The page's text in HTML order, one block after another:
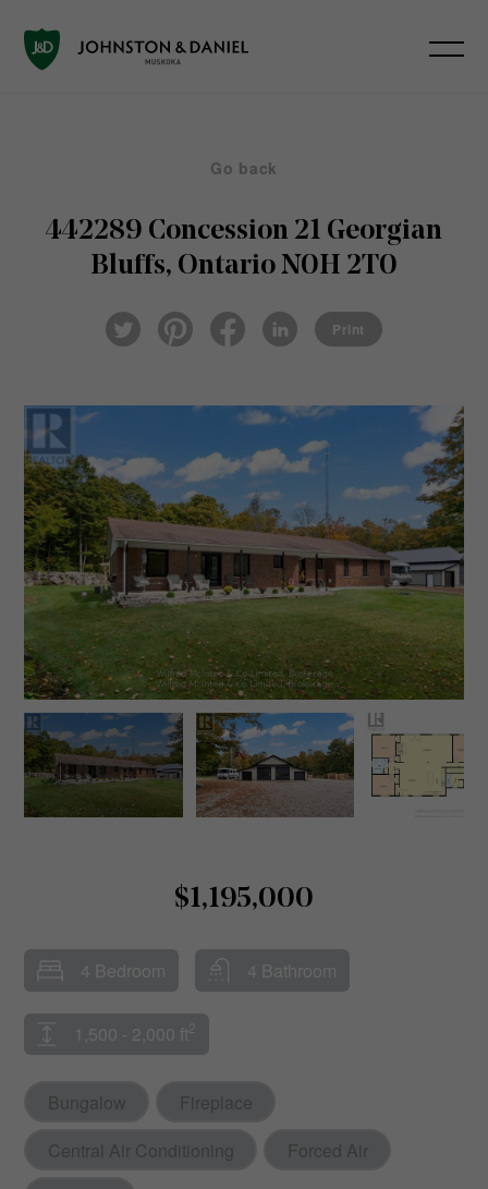
Go back
442289 Concession 21 Georgian
Bluffs, Ontario N0H 2T0
Twi
tter
ter
eb
ked
Print
$1,195,000
4 Bedroom 4 Bathroom
1,500 - 2,000 ft 2
Bungalow
Fireplace
Central Air Conditioning
Forced Air